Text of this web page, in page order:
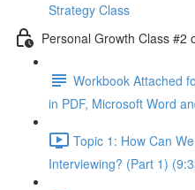
Strategy Class
Personal Growth Class #2
Workbook Attached
in PDF, Microsoft Word
Topic 1: How Can
Interviewing? (Part 1)